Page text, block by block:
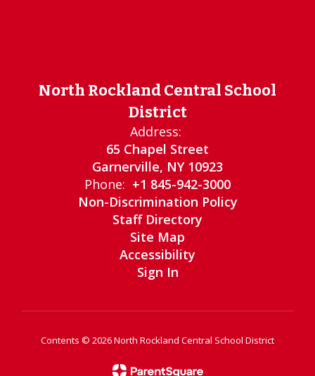
North Rockland Central School
District
Address:
65 Chapel Street
Garnerville, NY 10923
Phone: +1 845-942-3000
Non-Discrimination Policy
Staff Directory
Site Map
Accessibility
Sign In
Contents © 2026 North Rockland Central School District